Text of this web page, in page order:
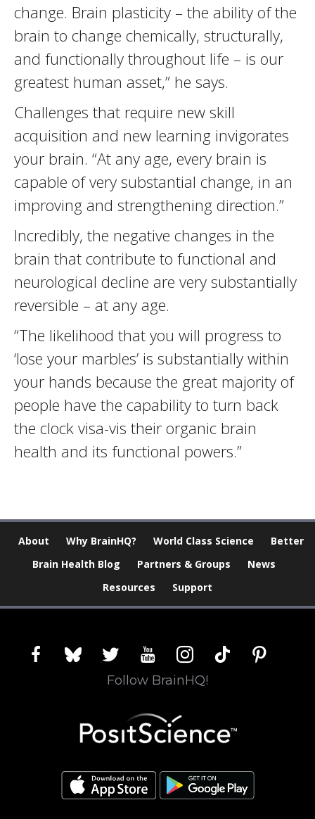
change. Brain plasticity – the ability of the
brain to change chemically, structurally,
and functionally throughout life – is our
greatest human asset,” he says.
Challenges that require new skill
acquisition and new learning invigorates
your brain. “At any age, every brain is
capable of very substantial change, in an
improving and strengthening direction.”
Incredibly, the negative changes in the
brain that contribute to functional and
neurological decline are very substantially
reversible – at any age.
“The likelihood that you will progress to
‘lose your marbles’ is substantially within
your hands because the great majority of
people have the capability to turn back
the clock visa-vis their organic brain
health and its functional powers.”
About Why BrainHQ? World Class Science
Better
Brain Health Blog
Partners & Groups
News
Resources
Support
facebookblueskytwitter youtubeinstagram
tiktok pinterest
Follow BrainHQ!